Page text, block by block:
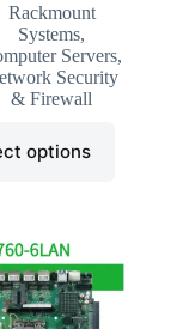
$1,479.99
Rackmount
Systems,
Servers,
Security
& Firewall
options
product
The
options
may
be
chosen